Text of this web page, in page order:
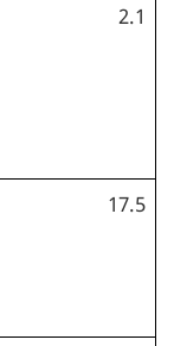
2.1
17.5